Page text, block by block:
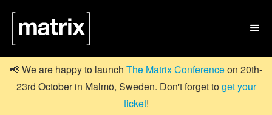

📢 We are happy to launch The Matrix Conferenceon 20th-
23rd October in Malmö, Sweden. Don't forget toget your
ticket!